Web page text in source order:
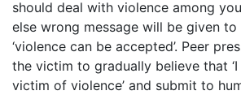
should deal with violence among
else wrong message will be given
‘violence can be accepted’. Peer
the victim to gradually believe that
victim of violence’ and submit to